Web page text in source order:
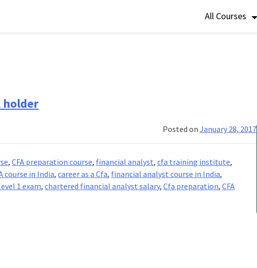
All Courses
holder
Posted on January 28, 2017
,CFA preparation course, financial analyst,cfa training institute,
course in India,career as a Cfa, financial analyst course in India,
1 exam,chartered financial analyst salary,Cfa preparation,CFA